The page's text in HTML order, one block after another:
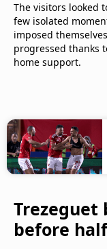
The visitors looked
few isolated
imposed
progressed thanks
home support.
Trezeguet
before